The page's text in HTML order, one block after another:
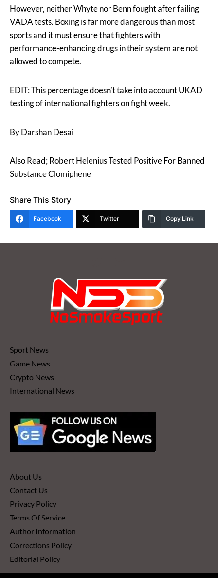
However, neither Whyte nor Benn fought after failing
VADA tests. Boxing is far more dangerous than most
sports and it must ensure that fighters with
performance-enhancing drugs in their system are not
allowed to compete.
EDIT: This percentage doesn’t take into account UKAD
testing of international fighters on fight week.
By Darshan Desai
Also Read; Robert Helenius Tested Positive For Banned
Substance Clomiphene
Share This Story
Facebook Twitter Copy Link
Sport News
Game News
Crypto News
International News
About Us
Contact Us
Privacy Policy
Terms Of Service
Author Information
Corrections Policy
Editorial Policy